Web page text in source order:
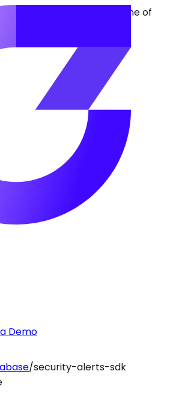
in 2030. Find every one of
do.
Demo
/security-alerts-sdk